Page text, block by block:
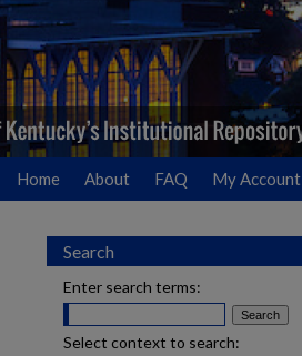
Home About FAQ My Account
Search
Enter search terms:
Select context to search: